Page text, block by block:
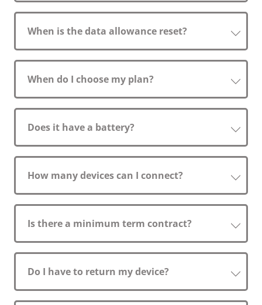
When is the data allowance reset?
When do I choose my plan?
Does it have a battery?
How many devices can I connect?
Is there a minimum term contract?
Do I have to return my device?